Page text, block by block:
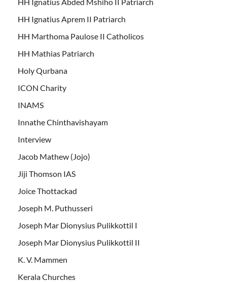
HH Ignatius Aprem II Patriarch
HH Marthoma Paulose II Catholicos
HH Mathias Patriarch
Holy Qurbana
ICON Charity
INAMS
Innathe Chinthavishayam
Interview
Jacob Mathew (Jojo)
Jiji Thomson IAS
Joice Thottackad
Joseph M. Puthusseri
Joseph Mar Dionysius Pulikkottil I
Joseph Mar Dionysius Pulikkottil II
K. V. Mammen
Kerala Churches